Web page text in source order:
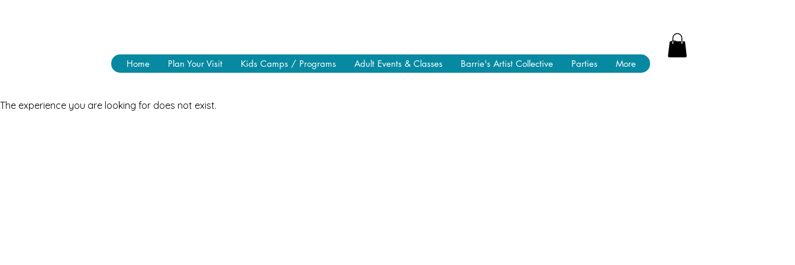
Home Plan Your Visit Kids Camps / Programs Adult Events & Classes Barrie's Artist Collective Parties More
The experience you are looking for does not exist.